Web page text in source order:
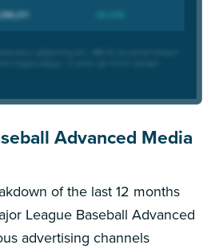
Advanced Media
of the last 12 months
League Baseball Advanced
advertising channels